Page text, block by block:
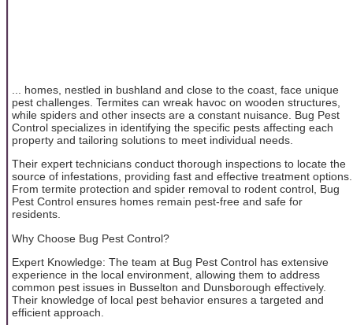
... homes, nestled in bushland and close to the coast, face unique
pest challenges. Termites can wreak havoc on wooden structures,
while spiders and other insects are a constant nuisance. Bug Pest
Control specializes in identifying the specific pests affecting each
property and tailoring solutions to meet individual needs.
Their expert technicians conduct thorough inspections to locate the
source of infestations, providing fast and effective treatment options.
From termite protection and spider removal to rodent control, Bug
Pest Control ensures homes remain pest-free and safe for
residents.
Why Choose Bug Pest Control?
Expert Knowledge: The team at Bug Pest Control has extensive
experience in the local environment, allowing them to address
common pest issues in Busselton and Dunsborough effectively.
Their knowledge of local pest behavior ensures a targeted and
efficient approach.